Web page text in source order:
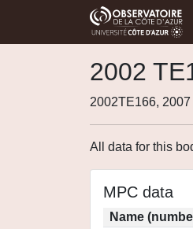
2002
2002TE166,
All data for this
MPC data
Name